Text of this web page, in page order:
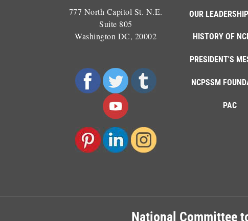
777 North Capitol St. N.E.
Suite 805
Washington DC, 20002
OUR
HISTORY OF
PRESIDENT'S
NCPSSM
PAC
National Committee